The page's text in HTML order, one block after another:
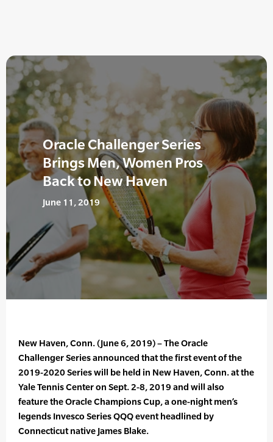
Oracle Challenger Series
Brings Men, Women Pros
Back to New Haven
June 11, 2019
New Haven, Conn. (June 6, 2019) – The Oracle
Challenger Series announced that the first event of the
2019-2020 Series will be held in New Haven, Conn. at the
Yale Tennis Center on Sept. 2-8, 2019 and will also
feature the Oracle Champions Cup, a one-night men’s
legends Invesco Series QQQ event headlined by
Connecticut native James Blake.